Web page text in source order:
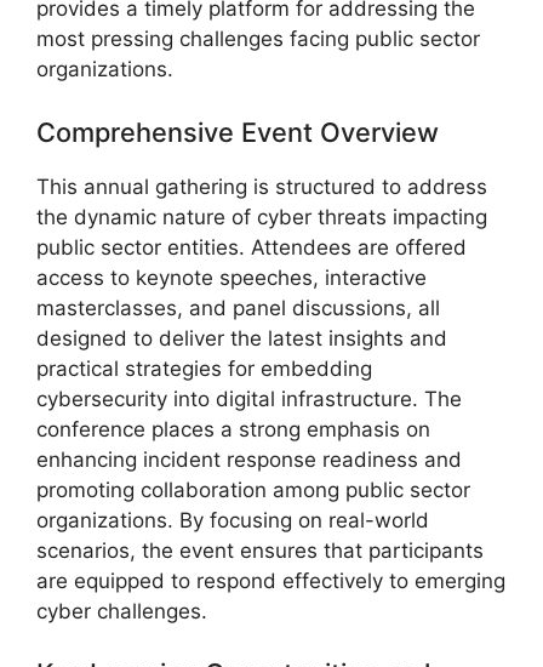
provides a timely platform for addressing the
most pressing challenges facing public sector
organizations.
Comprehensive Event Overview
This annual gathering is structured to address
the dynamic nature of cyber threats impacting
public sector entities. Attendees are offered
access to keynote speeches, interactive
masterclasses, and panel discussions, all
designed to deliver the latest insights and
practical strategies for embedding
cybersecurity into digital infrastructure. The
conference places a strong emphasis on
enhancing incident response readiness and
promoting collaboration among public sector
organizations. By focusing on real-world
scenarios, the event ensures that participants
are equipped to respond effectively to emerging
cyber challenges.